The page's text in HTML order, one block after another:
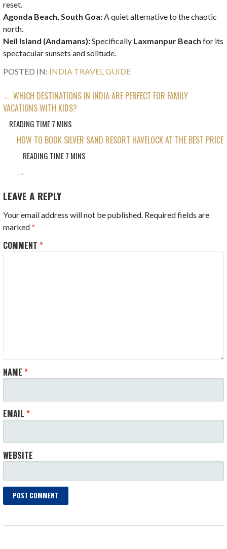
reset.
Agonda Beach, South Goa:A quiet alternative to the chaotic
north.
Neil Island (Andamans):Specifically Laxmanpur Beach for its
spectacular sunsets and solitude.
POSTED IN: INDIA TRAVEL GUIDE
POST
NAVIGATION
← WHICH DESTINATIONS IN INDIA ARE PERFECT FOR FAMILY
VACATIONS WITH KIDS?
HOW TO BOOK SILVER SAND RESORT HAVELOCK AT THE BEST PRICE
→
LEAVE A REPLY
Your email address will not be published. Required fields are
marked*
COMMENT*
NAME*
EMAIL*
WEBSITE